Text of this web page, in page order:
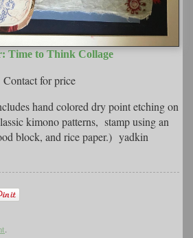
Time to Think Collage
Contact for price
hand colored dry point etching on
kimono patterns, stamp using an
block, and rice paper.) yadkin
.